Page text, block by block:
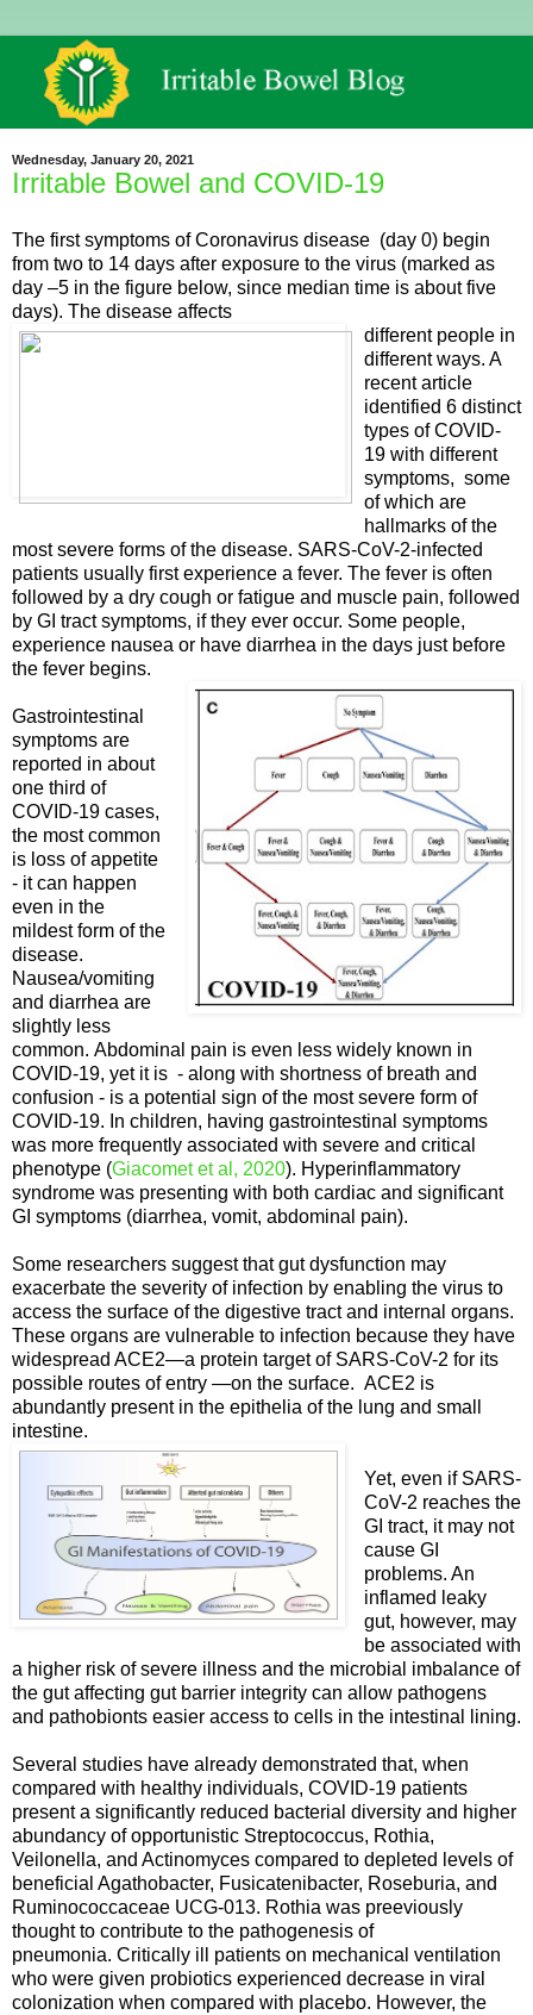
Wednesday, January 20, 2021
Irritable Bowel and COVID-19
The first symptoms of Coronavirus disease (day 0) begin
from two to 14 days after exposure to the virus (marked as
day –5 in the figure below, since median time is about five
days). The disease affects
different people in
different ways. A
recent article
identified 6 distinct
types of COVID-
19 with different
symptoms, some
of which are
hallmarks of the
most severe forms of the disease. SARS-CoV-2-infected
patients usually first experience a fever. The fever is often
followed by a dry cough or fatigue and muscle pain, followed
by GI tract symptoms, if they ever occur. Some people,
experience nausea or have diarrhea in the days just before
the fever begins.
Gastrointestinal
symptoms are
reported in about
one third of
COVID-19 cases,
the most common
is loss of appetite
- it can happen
even in the
mildest form of the
disease.
Nausea/vomiting
and diarrhea are
slightly less
common. Abdominal pain is even less widely known in
COVID-19, yet it is - along with shortness of breath and
confusion - is a potential sign of the most severe form of
COVID-19. In children, having gastrointestinal symptoms
was more frequently associated with severe and critical
phenotype (Giacomet et al, 2020). Hyperinflammatory
syndrome was presenting with both cardiac and significant
GI symptoms (diarrhea, vomit, abdominal pain).
Some researchers suggest that gut dysfunction may
exacerbate the severity of infection by enabling the virus to
access the surface of the digestive tract and internal organs.
These organs are vulnerable to infection because they have
widespread ACE2—a protein target of SARS-CoV-2 for its
possible routes of entry —on the surface. ACE2 is
abundantly present in the epithelia of the lung and small
intestine.
Yet, even if SARS-
CoV-2 reaches the
GI tract, it may not
cause GI
problems. An
inflamed leaky
gut, however, may
be associated with
a higher risk of severe illness and the microbial imbalance of
the gut affecting gut barrier integrity can allow pathogens
and pathobionts easier access to cells in the intestinal lining.
Several studies have already demonstrated that, when
compared with healthy individuals, COVID-19 patients
present a significantly reduced bacterial diversity and higher
abundancy of opportunistic Streptococcus, Rothia,
Veilonella, and Actinomyces compared to depleted levels of
beneficial Agathobacter, Fusicatenibacter, Roseburia, and
Ruminococcaceae UCG-013. Rothia was preeviously
thought to contribute to the pathogenesis of
pneumonia. Critically ill patients on mechanical ventilation
who were given probiotics experienced decrease in viral
colonization when compared with placebo. However, the